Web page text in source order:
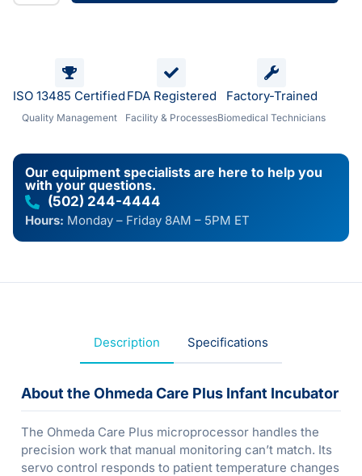
ISO 13485 Certified
Quality Management
FDA Registered
Facility & Processes
Factory-Trained
Biomedical Technicians
Our equipment specialists are here to help you
with your questions.
(502) 244-4444
Hours: Monday – Friday 8AM – 5PM ET
Description Specifications
About the Ohmeda Care Plus Infant Incubator
The Ohmeda Care Plus microprocessor handles the
precision work that manual monitoring can’t match. Its
servo control responds to patient temperature changes